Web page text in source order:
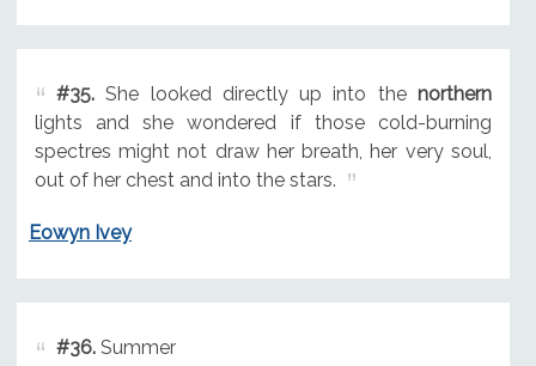
#35.She looked directly up into the northern
lights and she wondered if those cold-burning
spectres might not draw her breath, her very soul,
out of her chest and into the stars.
Eowyn Ivey
#36.Summer